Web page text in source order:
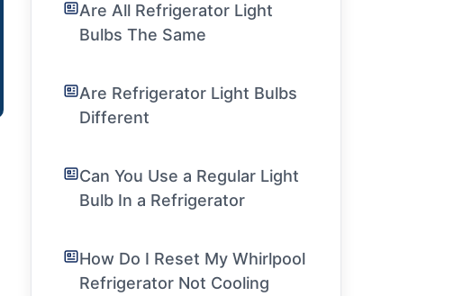
Are All Refrigerator Light
Bulbs The Same
Are Refrigerator Light Bulbs
Different
Can You Use a Regular Light
Bulb In a Refrigerator
How Do I Reset My Whirlpool
Refrigerator Not Cooling